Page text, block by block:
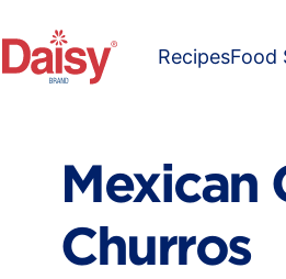
RecipesFood
Mexican
Churros